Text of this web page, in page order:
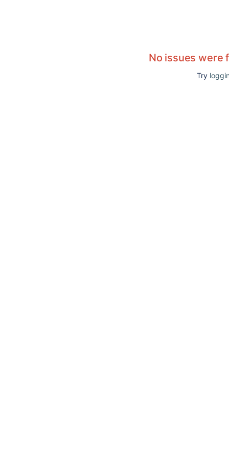
No issues were
Try